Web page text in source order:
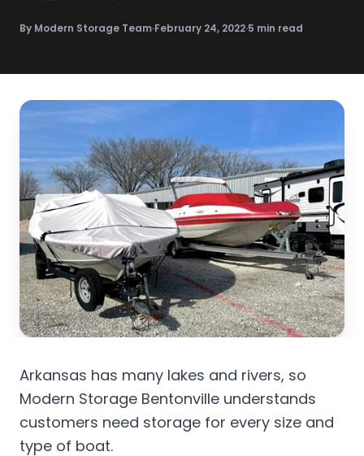
By Modern Storage Team·February 24, 2022·5 min read
Arkansas has many lakes and rivers, so
Modern Storage Bentonville understands
customers need storage for every size and
type of boat.